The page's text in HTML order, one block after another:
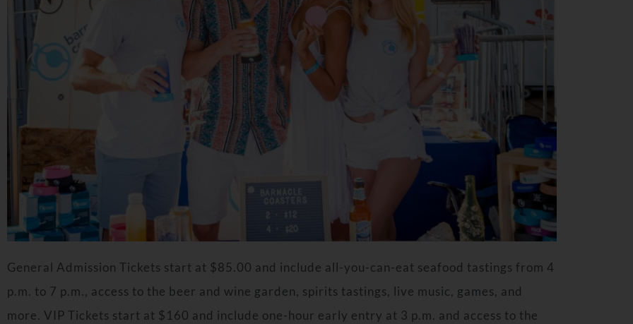
General Admission Tickets start at $85.00 and include all-you-can-eat seafood tastings from 4
p.m. to 7 p.m., access to the beer and wine garden, spirits tastings, live music, games, and
more. VIP Tickets start at $160 and include one-hour early entry at 3 p.m. and access to the